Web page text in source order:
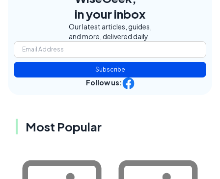
in your inbox
Our latest articles, guides,
and more, delivered daily.
Subscribe
Follow us:
Most Popular